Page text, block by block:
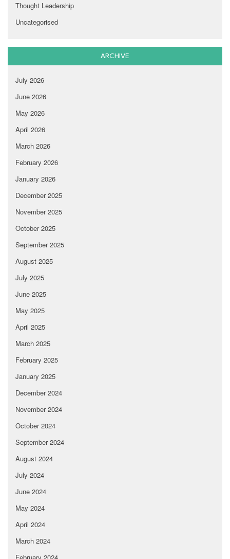
Thought Leadership
Uncategorised
ARCHIVE
July 2026
June 2026
May 2026
April 2026
March 2026
February 2026
January 2026
December 2025
November 2025
October 2025
September 2025
August 2025
July 2025
June 2025
May 2025
April 2025
March 2025
February 2025
January 2025
December 2024
November 2024
October 2024
September 2024
August 2024
July 2024
June 2024
May 2024
April 2024
March 2024